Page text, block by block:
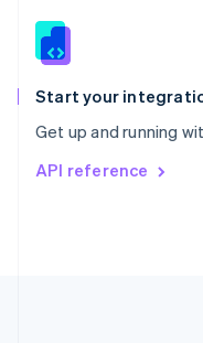
Start your
Get up and running
API reference
Slovenia
Spain
EspañolEnglish
Svenska English
DeutschFrançais